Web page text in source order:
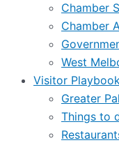
Chamber
Chamber
West
Visitor
Greater
Things to